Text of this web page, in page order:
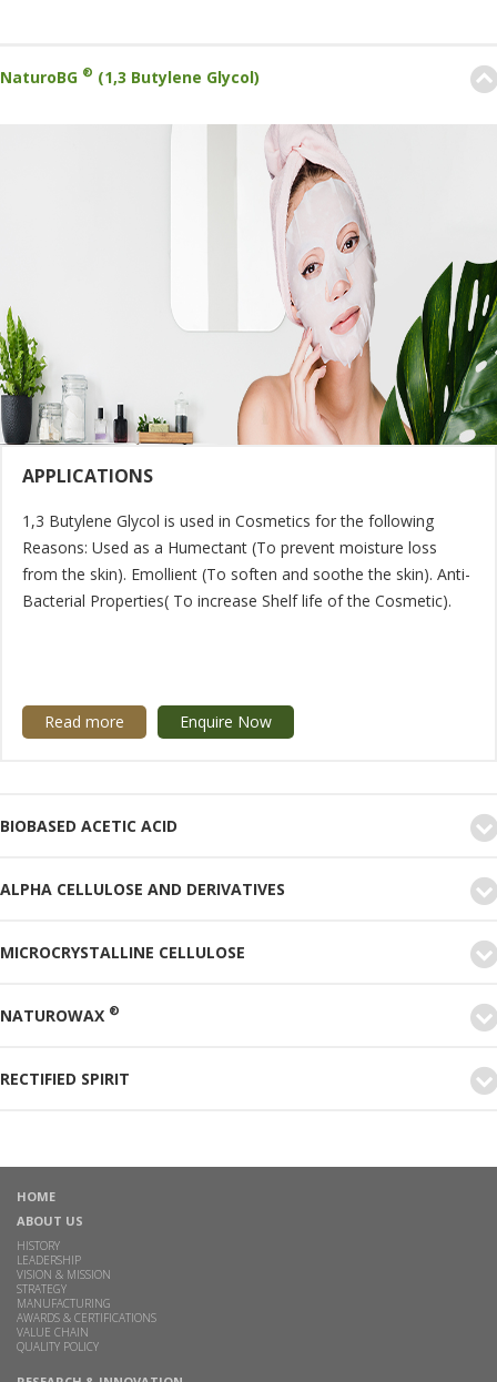
NaturoBG ® (1,3 Butylene Glycol)
APPLICATIONS
1,3 Butylene Glycol is used in Cosmetics for the following
Reasons: Used as a Humectant (To prevent moisture loss
from the skin). Emollient (To soften and soothe the skin). Anti-
Bacterial Properties( To increase Shelf life of the Cosmetic).
Read more Enquire Now
BIOBASED ACETIC ACID
ALPHA CELLULOSE AND DERIVATIVES
MICROCRYSTALLINE CELLULOSE
NATUROWAX ®
RECTIFIED SPIRIT
HOME
ABOUT US
HISTORY
LEADERSHIP
VISION & MISSION
STRATEGY
MANUFACTURING
AWARDS & CERTIFICATIONS
VALUE CHAIN
QUALITY POLICY